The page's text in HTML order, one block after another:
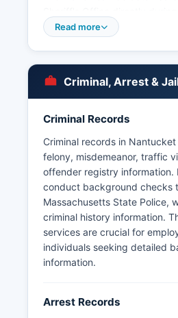
Massachusetts does not
Arrest records in Nantucket
Booking photos and
maintained by the arresting
Sheriff's Office.
require these photos to be
Nantucket County does not
online mugshot database.
Read more
Criminal, Arrest &
Criminal Records
Criminal records in
felony, misdemeanor, traffic
offender registry information.
conduct background checks
Massachusetts State Police,
criminal history information.
services are crucial for
individuals seeking detailed
information.
Arrest Records